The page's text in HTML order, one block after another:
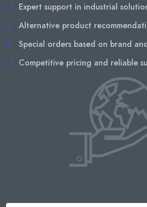
Expert support in industrial
Alternative product
Special orders based on brand
Competitive pricing and reliable